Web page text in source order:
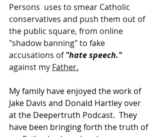
Persons  uses to smear Catholic
conservatives and push them out of
the public square, from online
"shadow banning" to fake
accusations of "hate speech."
against my Father.
My family have enjoyed the work of
Jake Davis and Donald Hartley over
at the Deepertruth Podcast.  They
have been bringing forth the truth of